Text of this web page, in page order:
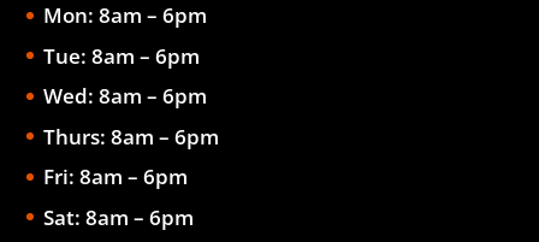
Mon: 8am – 6pm
Tue: 8am – 6pm
Wed: 8am – 6pm
Thurs: 8am – 6pm
Fri: 8am – 6pm
Sat: 8am – 6pm